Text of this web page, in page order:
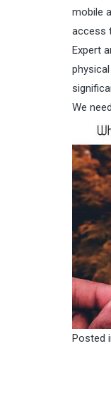
mobile
access
Expert
We
Posted